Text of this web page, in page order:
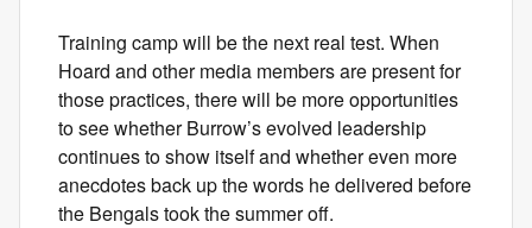
Training camp will be the next real test. When
Hoard and other media members are present for
those practices, there will be more opportunities
to see whether Burrow’s evolved leadership
continues to show itself and whether even more
anecdotes back up the words he delivered before
the Bengals took the summer off.